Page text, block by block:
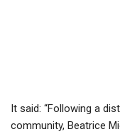
It said: “Following a
community, Beatrice